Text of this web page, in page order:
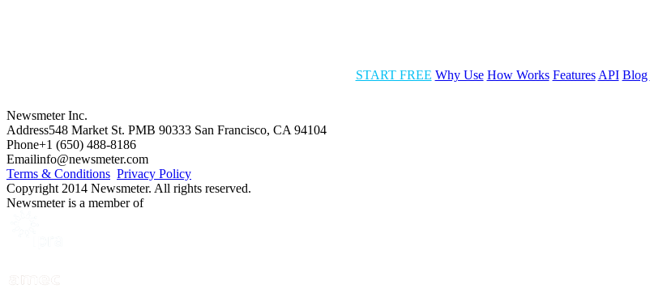
START FREE Why Use How Works Features API Blog
Newsmeter Inc.
Address548 Market St. PMB 90333 San Francisco, CA 94104
Phone+1 (650) 488-8186
Emailinfo@newsmeter.com
Terms & Conditions Privacy Policy
Copyright 2014 Newsmeter. All rights reserved.
Newsmeter is a member of